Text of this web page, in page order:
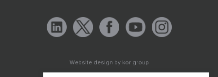
Website design by kor group